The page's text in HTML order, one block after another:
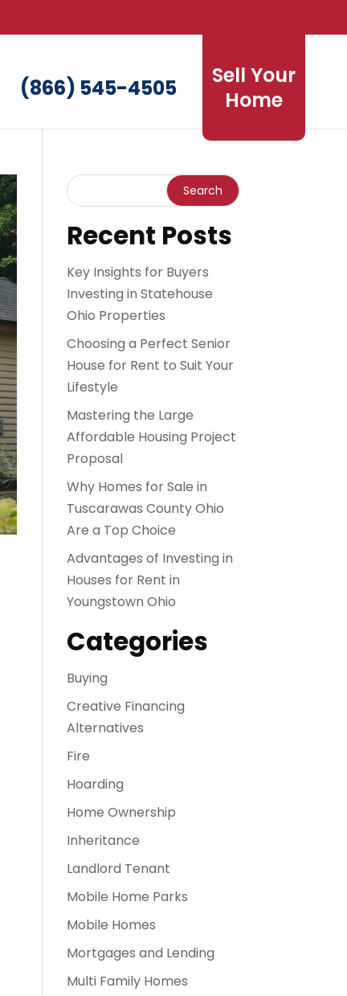
Sell Your
Home
(866) 545-4505
Recent Posts
Key Insights for Buyers
Investing in Statehouse
Ohio Properties
Choosing a Perfect Senior
House for Rent to Suit Your
Lifestyle
Mastering the Large
Affordable Housing Project
Proposal
Why Homes for Sale in
Tuscarawas County Ohio
Are a Top Choice
Advantages of Investing in
Houses for Rent in
Youngstown Ohio
Categories
Buying
Creative Financing
Alternatives
Fire
Hoarding
Home Ownership
Inheritance
Landlord Tenant
Mobile Home Parks
Mobile Homes
Mortgages and Lending
Multi Family Homes